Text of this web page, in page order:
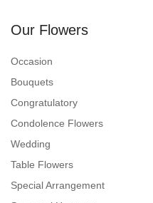
Our Flowers
Occasion
Bouquets
Congratulatory
Condolence Flowers
Wedding
Table Flowers
Special Arrangement